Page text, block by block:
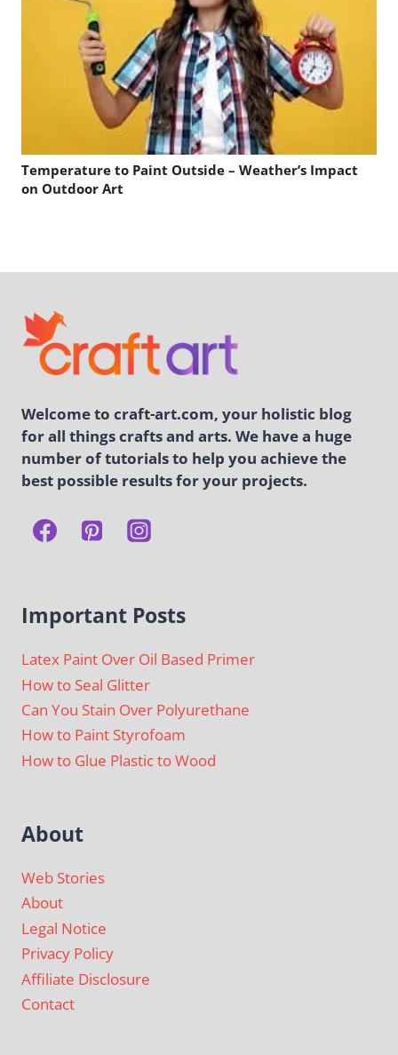
Temperature to Paint Outside – Weather’s Impact
on Outdoor Art
Welcome to craft-art.com, your holistic blog
for all things crafts and arts. We have a huge
number of tutorials to help you achieve the
best possible results for your projects.
Important Posts
Latex Paint Over Oil Based Primer
How to Seal Glitter
Can You Stain Over Polyurethane
How to Paint Styrofoam
How to Glue Plastic to Wood
About
Web Stories
About
Legal Notice
Privacy Policy
Affiliate Disclosure
Contact